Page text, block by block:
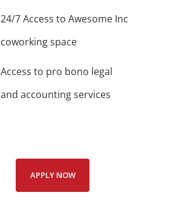
24/7 Access to Awesome Inc
coworking space
Access to pro bono legal
and accounting services
APPLY NOW